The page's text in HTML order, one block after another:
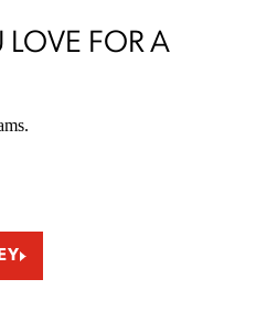
FOR A